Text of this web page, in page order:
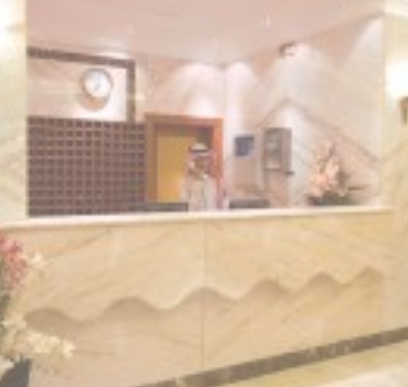
conditioned triple rooms with three single beds, providing a
peaceful night's rest. For solo travellers, the air-conditioned single
rooms feature a king-size bed, flat-screen TV, and modern
bathrooms with walk-in showers, delivering a relaxing and pleasant
experience. Additionally, the spacious quadruple rooms, with
private entry and bathrooms, are an excellent choice for small
groups and families seeking comfort and privacy. Every room is
distinctively decorated and furnished, offering free wireless
internet and a mini refrigerator, making it a perfect retreat for
groups, families, or solo pilgrims looking for an affordable stay.
Dar Al Eiman Al Sud Hotel also provides a wide array of services
that elevate it to a top choice for pilgrims. From 24-hour room
service and daily housekeeping to facilities for disabled guests,
meeting rooms, and safety deposit boxes, every need is
thoughtfully catered to. With Wi-Fi access throughout the hotel,
secure parking, and a dedicated doorman, the hotel ensures a
comfortable and budget-friendly stay in Makkah.